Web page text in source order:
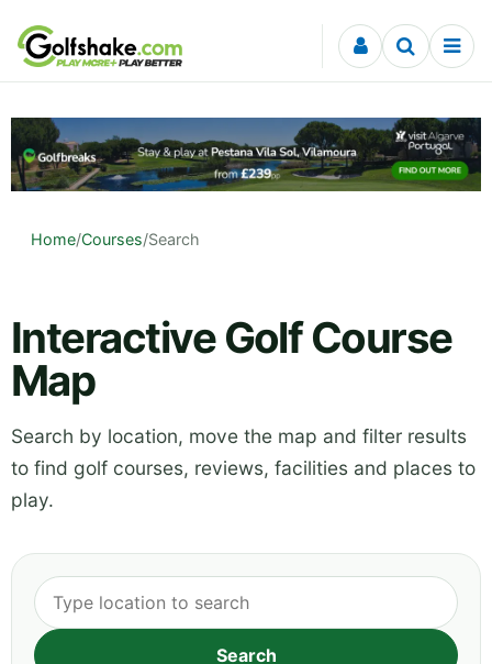
Skip to content
Home/Courses/Search
Interactive Golf Course
Map
Search by location, move the map and filter results
to find golf courses, reviews, facilities and places to
play.